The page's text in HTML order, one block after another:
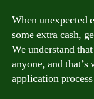
When unexpected
some extra cash,
We understand
anyone, and
application